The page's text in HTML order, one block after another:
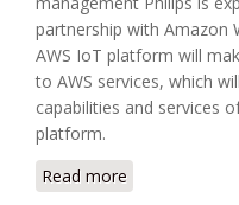
partnership with Amazon
AWS IoT platform will
to AWS services, which
capabilities and services
platform.
Read more